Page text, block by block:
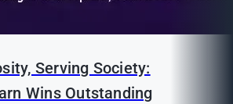
Serving Society:
Wins Outstanding